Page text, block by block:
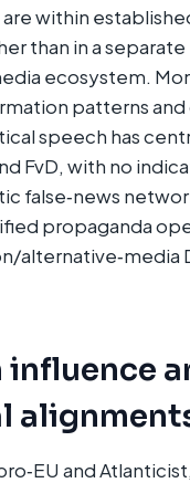
within
than in a separate
ecosystem.
patterns and
speech has
FvD, with no
false‑news
propaganda
alternative‑media
influence
and